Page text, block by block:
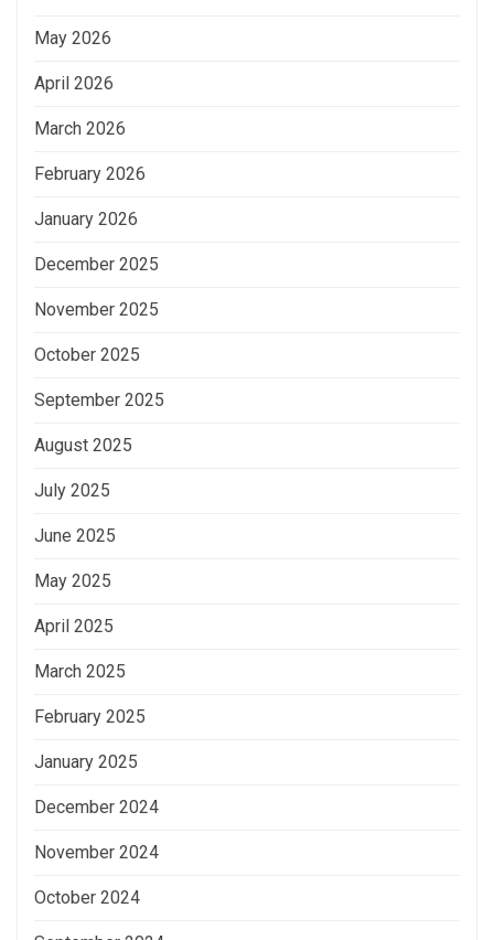
May 2026
April 2026
March 2026
February 2026
January 2026
December 2025
November 2025
October 2025
September 2025
August 2025
July 2025
June 2025
May 2025
April 2025
March 2025
February 2025
January 2025
December 2024
November 2024
October 2024